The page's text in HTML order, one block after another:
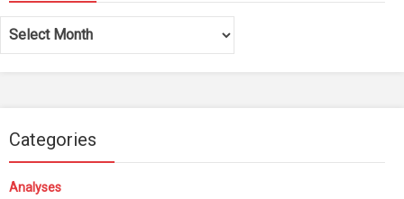
Archives
Categories
Analyses